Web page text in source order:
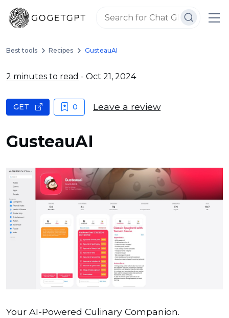
Best tools Recipes GusteauAI
2 minutes to read - Oct 21, 2024
GusteauAI
GET 0 Leave a review
Your AI-Powered Culinary Companion.